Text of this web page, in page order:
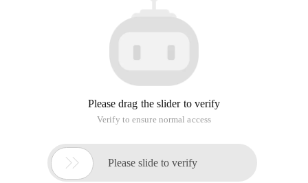
Please drag the slider to verify
Verify to ensure normal access
 Please slide to verify